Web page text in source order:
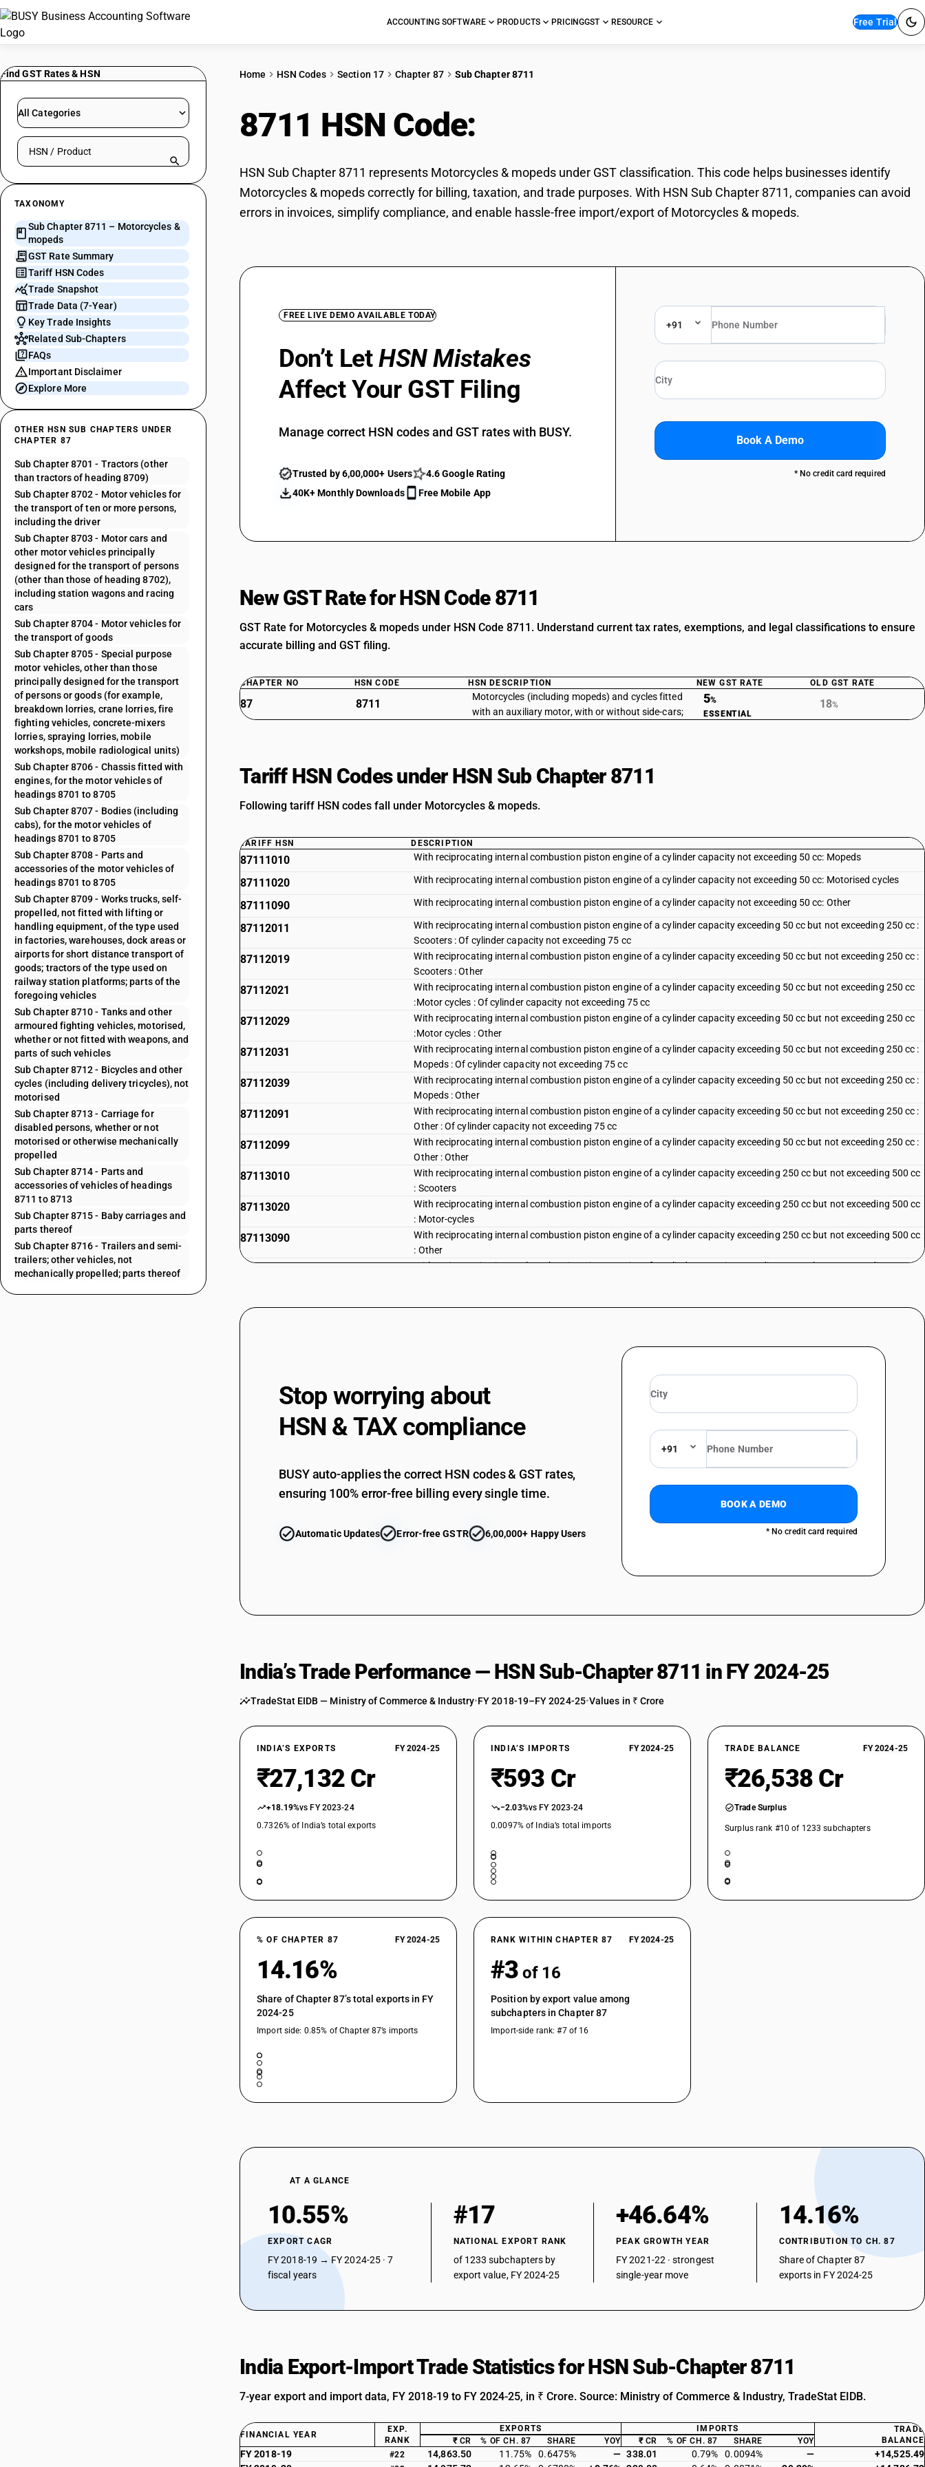
ACCOUNTING SOFTWARE PRODUCTS PRICINGGST RESOURCE Free Trial
Find GST Rates & HSN
All Categories
Search HSN by code or product name
TAXONOMY
Sub Chapter 8711 – Motorcycles &
mopeds
GST Rate Summary
Tariff HSN Codes
Trade Snapshot
Trade Data (7-Year)
Key Trade Insights
Related Sub-Chapters
FAQs
Important Disclaimer
Explore More
OTHER HSN SUB CHAPTERS UNDER
CHAPTER 87
Sub Chapter 8701 - Tractors (other
than tractors of heading 8709)
Sub Chapter 8702 - Motor vehicles for
the transport of ten or more persons,
including the driver
Sub Chapter 8703 - Motor cars and
other motor vehicles principally
designed for the transport of persons
(other than those of heading 8702),
including station wagons and racing
cars
Sub Chapter 8704 - Motor vehicles for
the transport of goods
Sub Chapter 8705 - Special purpose
motor vehicles, other than those
principally designed for the transport
of persons or goods (for example,
breakdown lorries, crane lorries, fire
fighting vehicles, concrete-mixers
lorries, spraying lorries, mobile
workshops, mobile radiological units)
Sub Chapter 8706 - Chassis fitted with
engines, for the motor vehicles of
headings 8701 to 8705
Sub Chapter 8707 - Bodies (including
cabs), for the motor vehicles of
headings 8701 to 8705
Sub Chapter 8708 - Parts and
accessories of the motor vehicles of
headings 8701 to 8705
Sub Chapter 8709 - Works trucks, self-
propelled, not fitted with lifting or
handling equipment, of the type used
in factories, warehouses, dock areas or
airports for short distance transport of
goods; tractors of the type used on
railway station platforms; parts of the
foregoing vehicles
Sub Chapter 8710 - Tanks and other
armoured fighting vehicles, motorised,
whether or not fitted with weapons, and
parts of such vehicles
Sub Chapter 8712 - Bicycles and other
cycles (including delivery tricycles), not
motorised
Sub Chapter 8713 - Carriage for
disabled persons, whether or not
motorised or otherwise mechanically
propelled
Sub Chapter 8714 - Parts and
accessories of vehicles of headings
8711 to 8713
Sub Chapter 8715 - Baby carriages and
parts thereof
Sub Chapter 8716 - Trailers and semi-
trailers; other vehicles, not
mechanically propelled; parts thereof
Home HSN Codes Section 17 Chapter 87 Sub Chapter 8711
8711 HSN Code:
HSN Sub Chapter 8711 represents Motorcycles & mopeds under GST classification. This code helps businesses identify
Motorcycles & mopeds correctly for billing, taxation, and trade purposes. With HSN Sub Chapter 8711, companies can avoid
errors in invoices, simplify compliance, and enable hassle-free import/export of Motorcycles & mopeds.
FREE LIVE DEMO AVAILABLE TODAY
Don’t LetHSN Mistakes
Affect Your GST Filing
Manage correct HSN codes and GST rates with BUSY.
Trusted by 6,00,000+ Users
4.6 Google Rating
40K+ Monthly Downloads
Free Mobile App
+91
Book A Demo
* No credit card required
New GST Rate for HSN Code 8711
GST Rate for Motorcycles & mopeds under HSN Code 8711. Understand current tax rates, exemptions, and legal classifications to ensure
accurate billing and GST filing.
CHAPTER NO HSN CODE HSN DESCRIPTION NEW GST RATE OLD GST RATE
87 8711
Motorcycles (including mopeds) and cycles fitted
with an auxiliary motor, with or without side-cars;
5%
ESSENTIAL
18%
Tariff HSN Codes under HSN Sub Chapter 8711
Following tariff HSN codes fall under Motorcycles & mopeds.
TARIFF HSN DESCRIPTION
87111010 With reciprocating internal combustion piston engine of a cylinder capacity not exceeding 50 cc: Mopeds
87111020 With reciprocating internal combustion piston engine of a cylinder capacity not exceeding 50 cc: Motorised cycles
87111090 With reciprocating internal combustion piston engine of a cylinder capacity not exceeding 50 cc: Other
87112011
With reciprocating internal combustion piston engine of a cylinder capacity exceeding 50 cc but not exceeding 250 cc :
Scooters : Of cylinder capacity not exceeding 75 cc
87112019
With reciprocating internal combustion piston engine of a cylinder capacity exceeding 50 cc but not exceeding 250 cc :
Scooters : Other
87112021
With reciprocating internal combustion piston engine of a cylinder capacity exceeding 50 cc but not exceeding 250 cc
:Motor cycles : Of cylinder capacity not exceeding 75 cc
87112029
With reciprocating internal combustion piston engine of a cylinder capacity exceeding 50 cc but not exceeding 250 cc
:Motor cycles : Other
87112031
With reciprocating internal combustion piston engine of a cylinder capacity exceeding 50 cc but not exceeding 250 cc :
Mopeds : Of cylinder capacity not exceeding 75 cc
87112039
With reciprocating internal combustion piston engine of a cylinder capacity exceeding 50 cc but not exceeding 250 cc :
Mopeds : Other
87112091
With reciprocating internal combustion piston engine of a cylinder capacity exceeding 50 cc but not exceeding 250 cc :
Other : Of cylinder capacity not exceeding 75 cc
87112099
With reciprocating internal combustion piston engine of a cylinder capacity exceeding 50 cc but not exceeding 250 cc :
Other : Other
87113010
With reciprocating internal combustion piston engine of a cylinder capacity exceeding 250 cc but not exceeding 500 cc
: Scooters
87113020
With reciprocating internal combustion piston engine of a cylinder capacity exceeding 250 cc but not exceeding 500 cc
: Motor-cycles
87113090
With reciprocating internal combustion piston engine of a cylinder capacity exceeding 250 cc but not exceeding 500 cc
: Other
With reciprocating internal combustion piston engine of a cylinder capacity exceeding 500 cc but not exceeding 800 cc
87116030 With electric motor for propulsion: Mopeds
87116090 With electric motor for propulsion: Other
Other : Side-cars
87119090
87119091
Motorcycles (including mopeds) and cycles fitted with an auxiliary motor, with or without side-cars; other : other :
electrically operated
Motorcycles (including mopeds) and cycles fitted with an auxiliary motor, with or without side-cars; other : other : other
Stop worrying about
HSN & TAX compliance
BUSY auto-applies the correct HSN codes & GST rates,
ensuring 100% error-free billing every single time.
Automatic Updates Error-free GSTR 6,00,000+ Happy Users
+91
BOOK A DEMO
* No credit card required
India’s Trade Performance — HSN Sub-Chapter 8711 in FY 2024-25
TradeStat EIDB — Ministry of Commerce & Industry•FY 2018-19–FY 2024-25•Values in ₹ Crore
INDIA’S EXPORTS FY 2024-25
₹27,132 Cr
+18.19%vs FY 2023-24
0.7326% of India’s total exports
INDIA’S IMPORTS FY 2024-25
₹593 Cr
−2.03%vs FY 2023-24
0.0097% of India’s total imports
TRADE BALANCE FY 2024-25
₹26,538 Cr
Trade Surplus
Surplus rank #10 of 1233 subchapters
% OF CHAPTER 87 FY 2024-25
14.16%
Share of Chapter 87’s total exports in FY
2024-25
Import side: 0.85% of Chapter 87’s imports
RANK WITHIN CHAPTER 87 FY 2024-25
#3 of 16
Position by export value among
subchapters in Chapter 87
Import-side rank: #7 of 16
AT A GLANCE
10.55%
EXPORT CAGR
FY 2018-19 → FY 2024-25 · 7
fiscal years
#17
NATIONAL EXPORT RANK
of 1233 subchapters by
export value, FY 2024-25
+46.64%
PEAK GROWTH YEAR
FY 2021-22 · strongest
single-year move
14.16%
CONTRIBUTION TO CH. 87
Share of Chapter 87
exports in FY 2024-25
India Export-Import Trade Statistics for HSN Sub-Chapter 8711
7-year export and import data, FY 2018-19 to FY 2024-25, in ₹ Crore. Source: Ministry of Commerce & Industry, TradeStat EIDB.
FINANCIAL YEAR
EXP.
RANK
EXPORTS IMPORTS
TRADE
BALANCE
₹ CR % OF CH. 87 SHARE YOY ₹ CR % OF CH. 87 SHARE YOY
FY 2018-19 #22 14,863.50 11.75% 0.6475% — 338.01 0.79% 0.0094% —
+14,525.49